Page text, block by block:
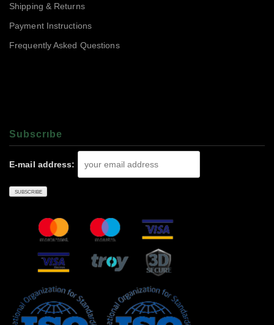
Shipping & Returns
Payment Instructions
Frequently Asked Questions
Subscrıbe
E-mail address: